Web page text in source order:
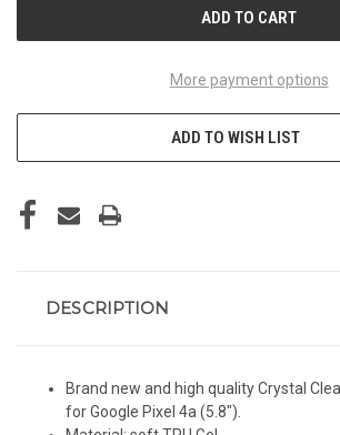
More payment options
ADD TO WISH LIST
DESCRIPTION
Brand new and high quality Crystal
for Google Pixel 4a (5.8").